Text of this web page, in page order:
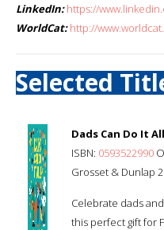
LinkedIn: https://
WorldCat: http://
Selected
Dads Can Do It
ISBN: 0593522990
Grosset & Dunlap
Celebrate dads
this perfect gift for